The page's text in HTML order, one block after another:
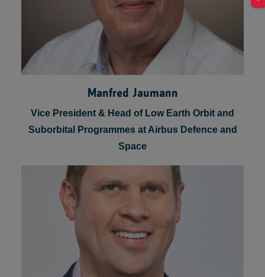
Manfred Jaumann
Suborbital Programmes at Airbus Defence and
Space